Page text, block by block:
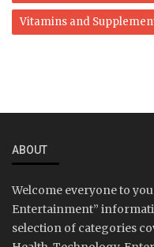
Vitamins and
ABOUT
Welcome everyone to
Entertainment”
selection of categories